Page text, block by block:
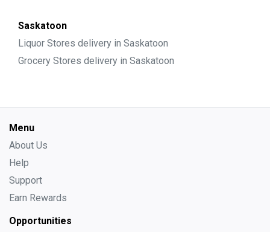
Saskatoon
Liquor Stores delivery in Saskatoon
Grocery Stores delivery in Saskatoon
Menu
About Us
Help
Support
Earn Rewards
Opportunities